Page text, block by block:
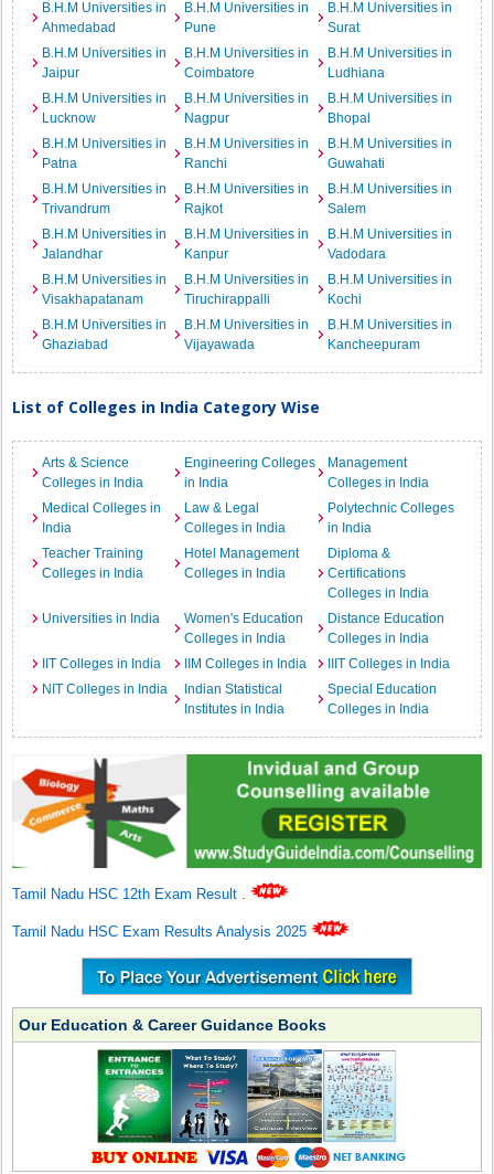
B.H.M Universities in
Ahmedabad
B.H.M Universities in
Pune
B.H.M Universities in
Surat
B.H.M Universities in
Jaipur
B.H.M Universities in
Coimbatore
B.H.M Universities in
Ludhiana
B.H.M Universities in
Lucknow
B.H.M Universities in
Nagpur
B.H.M Universities in
Bhopal
B.H.M Universities in
Patna
B.H.M Universities in
Ranchi
B.H.M Universities in
Guwahati
B.H.M Universities in
Trivandrum
B.H.M Universities in
Rajkot
B.H.M Universities in
Salem
B.H.M Universities in
Jalandhar
B.H.M Universities in
Kanpur
B.H.M Universities in
Vadodara
B.H.M Universities in
Visakhapatanam
B.H.M Universities in
Tiruchirappalli
B.H.M Universities in
Kochi
B.H.M Universities in
Ghaziabad
B.H.M Universities in
Vijayawada
B.H.M Universities in
Kancheepuram
List of Colleges in India Category Wise
Arts & Science
Colleges in India
Engineering Colleges
in India
Management
Colleges in India
Medical Colleges in
India
Law & Legal
Colleges in India
Polytechnic Colleges
in India
Teacher Training
Colleges in India
Hotel Management
Colleges in India
Diploma &
Certifications
Colleges in India
Universities in India
Women's Education
Colleges in India
Distance Education
Colleges in India
IIT Colleges in India
IIM Colleges in India
IIIT Colleges in India
NIT Colleges in India
Indian Statistical
Institutes in India
Special Education
Colleges in India
Tamil Nadu HSC 12th Exam Result .
Tamil Nadu HSC Exam Results Analysis 2025
Our Education & Career Guidance Books